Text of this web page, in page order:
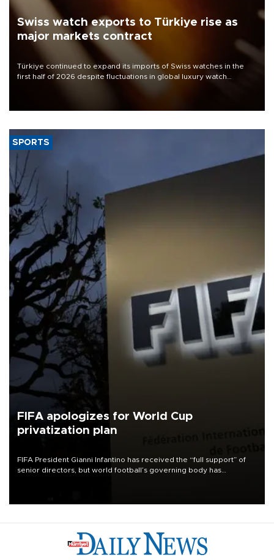
Swiss watch exports to Türkiye rise as
major markets contract
Türkiye continued to expand its imports of Swiss watches in the
first half of 2026 despite fluctuations in global luxury watch
SPORTS
FIFA apologizes for World Cup
privatization plan
FIFA President Gianni Infantino has received the “full support” of
senior directors, but world football’s governing body has